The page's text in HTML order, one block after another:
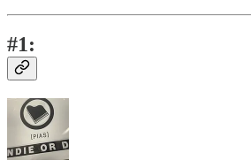
#1: